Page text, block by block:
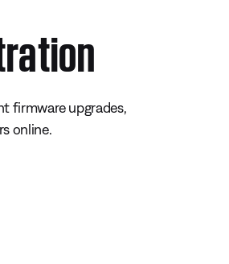
firmware upgrades,
online.